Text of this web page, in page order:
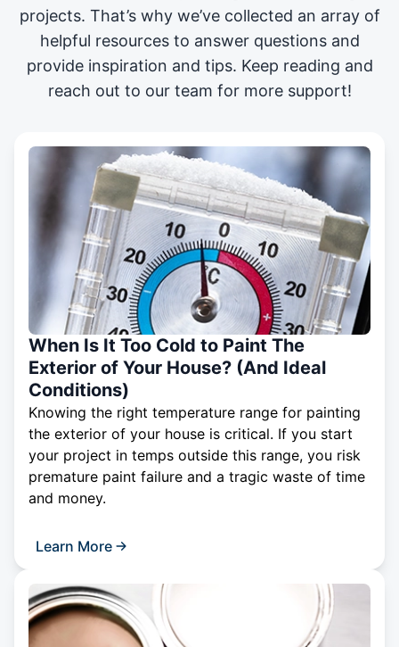
projects. That’s why we’ve collected an array of
helpful resources to answer questions and
provide inspiration and tips. Keep reading and
reach out to our team for more support!
When Is It Too Cold to Paint The
Exterior of Your House? (And Ideal
Conditions)
Knowing the right temperature range for painting
the exterior of your house is critical. If you start
your project in temps outside this range, you risk
premature paint failure and a tragic waste of time
and money.
Learn More